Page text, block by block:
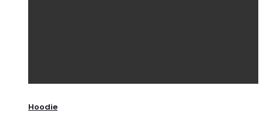
Hoodie